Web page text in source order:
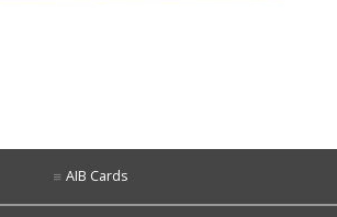
AIB Cards